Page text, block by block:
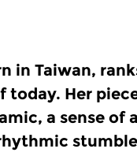
in Taiwan,
Her
a sense of